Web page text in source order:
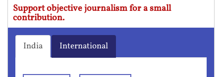
Support objective journalism for a small
contribution.
India International